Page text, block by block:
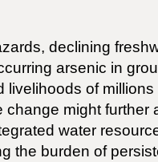
declining
arsenic in
livelihoods of
change might further
water
the burden of